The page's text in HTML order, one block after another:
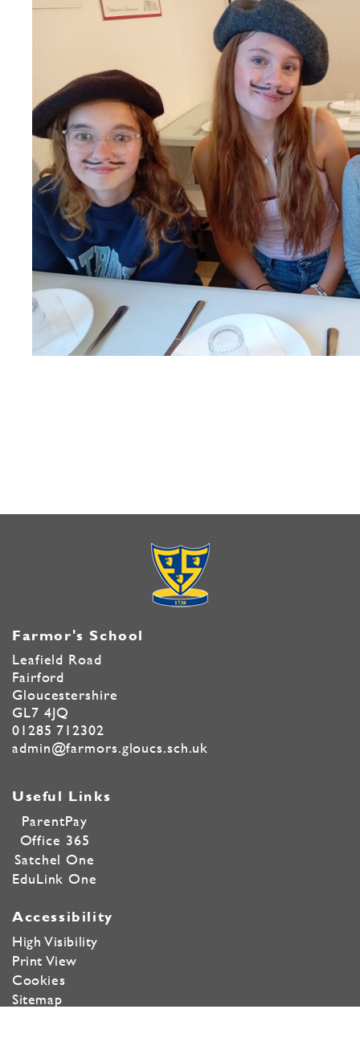
Farmor's School
Leafield Road
Fairford
Gloucestershire
GL7 4JQ
01285 712302
admin@farmors.gloucs.sch.uk
Useful Links
ParentPay
Office 365
Satchel One
EduLink One
Accessibility
High Visibility
Print View
Cookies
Sitemap